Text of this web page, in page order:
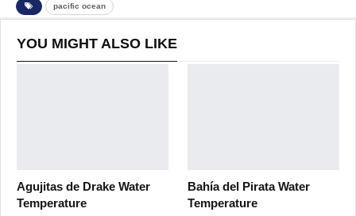
pacific ocean
YOU MIGHT ALSO LIKE
Agujitas de Drake Water
Temperature
Bahía del Pirata Water
Temperature